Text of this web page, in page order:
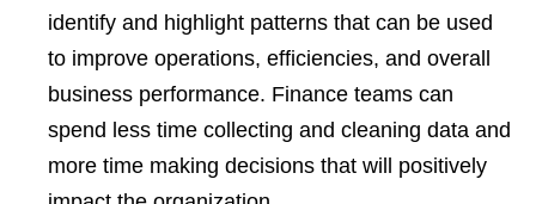
identify and highlight patterns that can be used
to improve operations, efficiencies, and overall
business performance. Finance teams can
spend less time collecting and cleaning data and
more time making decisions that will positively